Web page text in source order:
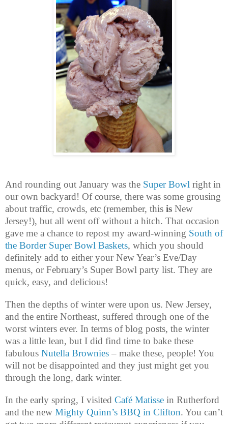
And rounding out January was the Super Bowl right in
our own backyard! Of course, there was some grousing
about traffic, crowds, etc (remember, this is New
Jersey!), but all went off without a hitch. That occasion
gave me a chance to repost my award-winning South of
the Border Super Bowl Baskets, which you should
definitely add to either your New Year’s Eve/Day
menus, or February’s Super Bowl party list. They are
quick, easy, and delicious!
Then the depths of winter were upon us. New Jersey,
and the entire Northeast, suffered through one of the
worst winters ever. In terms of blog posts, the winter
was a little lean, but I did find time to bake these
fabulous Nutella Brownies – make these, people! You
will not be disappointed and they just might get you
through the long, dark winter.
In the early spring, I visited Café Matisse in Rutherford
and the new Mighty Quinn’s BBQ in Clifton. You can’t